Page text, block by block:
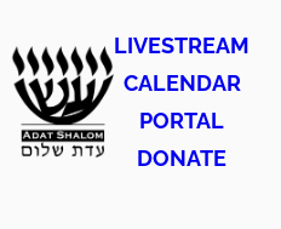
LIVESTREAM
CALENDAR
PORTAL
DONATE